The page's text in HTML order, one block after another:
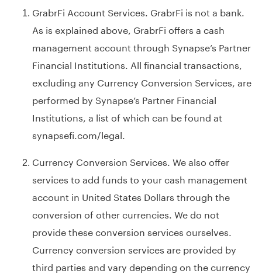
GrabrFi Account Services. GrabrFi is not a bank.
As is explained above, GrabrFi offers a cash
management account through Synapse’s Partner
Financial Institutions. All financial transactions,
excluding any Currency Conversion Services, are
performed by Synapse’s Partner Financial
Institutions, a list of which can be found at
synapsefi.com/legal
Currency Conversion Services. We also offer
services to add funds to your cash management
account in United States Dollars through the
conversion of other currencies. We do not
provide these conversion services ourselves.
Currency conversion services are provided by
third parties and vary depending on the currency